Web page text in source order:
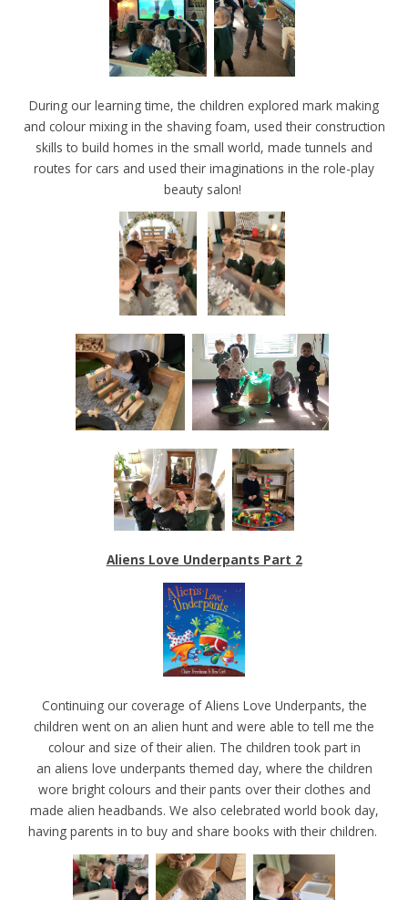
During our learning time, the children explored mark making
and colour mixing in the shaving foam, used their construction
skills to build homes in the small world, made tunnels and
routes for cars and used their imaginations in the role-play
beauty salon!
Aliens Love Underpants Part 2
Continuing our coverage of Aliens Love Underpants, the
children went on an alien hunt and were able to tell me the
colour and size of their alien. The children took part in
an aliens love underpants themed day, where the children
wore bright colours and their pants over their clothes and
made alien headbands. We also celebrated world book day,
having parents in to buy and share books with their children.